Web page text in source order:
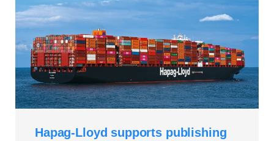
Hapag-Lloyd supports publishing